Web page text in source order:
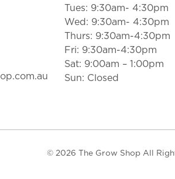
Tues: 9:30am- 4:30pm
Wed: 9:30am- 4:30pm
Thurs: 9:30am-4:30pm
Fri: 9:30am-4:30pm
Sat: 9:00am – 1:00pm
Sun: Closed
© 2026 The Grow Shop All